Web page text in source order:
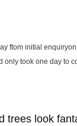
ftom initial
only took one day to
trees look